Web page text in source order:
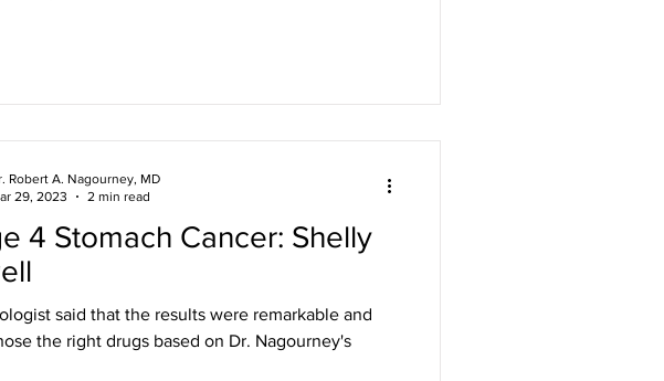
4 Stomach Cancer: Shelly
said that the results were remarkable and
the right drugs based on Dr. Nagourney's
Robert A. Nagourney, MD
29, 2023
2 min read